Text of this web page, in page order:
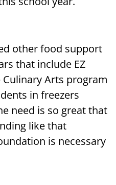
other food support
that include EZ
Arts program
in freezers
need is so great that
like that
is necessary